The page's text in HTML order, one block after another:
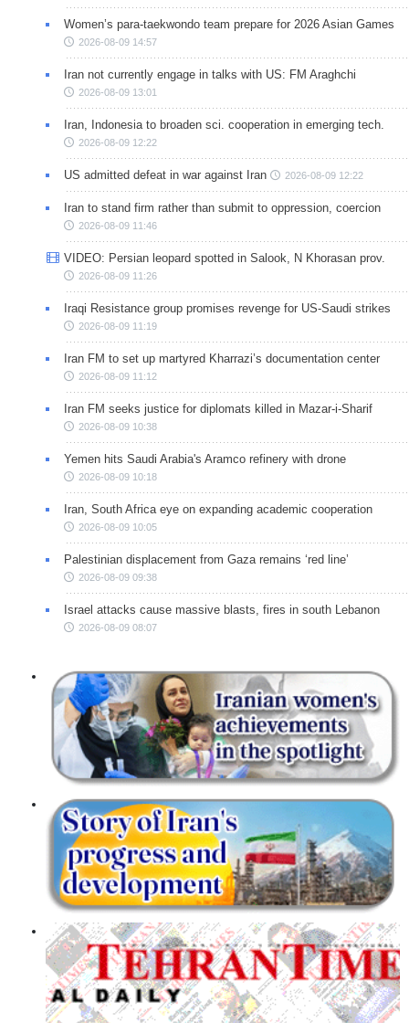
Women’s para-taekwondo team prepare for 2026 Asian Games
2026-08-09 14:57
Iran not currently engage in talks with US: FM Araghchi
2026-08-09 13:01
Iran, Indonesia to broaden sci. cooperation in emerging tech.
2026-08-09 12:22
US admitted defeat in war against Iran 2026-08-09 12:22
Iran to stand firm rather than submit to oppression, coercion
2026-08-09 11:46
VIDEO: Persian leopard spotted in Salook, N Khorasan prov.
2026-08-09 11:26
Iraqi Resistance group promises revenge for US-Saudi strikes
2026-08-09 11:19
Iran FM to set up martyred Kharrazi’s documentation center
2026-08-09 11:12
Iran FM seeks justice for diplomats killed in Mazar-i-Sharif
2026-08-09 10:38
Yemen hits Saudi Arabia's Aramco refinery with drone
2026-08-09 10:18
Iran, South Africa eye on expanding academic cooperation
2026-08-09 10:05
Palestinian displacement from Gaza remains ‘red line’
2026-08-09 09:38
Israel attacks cause massive blasts, fires in south Lebanon
2026-08-09 08:07